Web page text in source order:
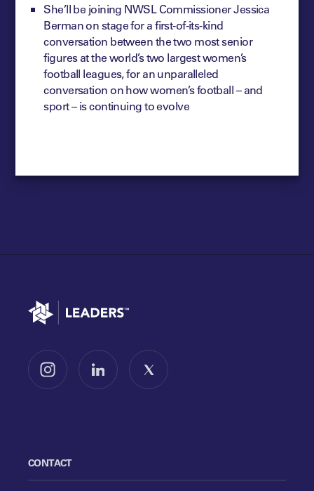
She’ll be joining NWSL Commissioner Jessica
Berman on stage for a first-of-its-kind
conversation between the two most senior
figures at the world’s two largest women’s
football leagues, for an unparalleled
conversation on how women’s football – and
sport – is continuing to evolve
Go to home
Follow us on InstagramFollow us on LinkedInFollow us on X
CONTACT